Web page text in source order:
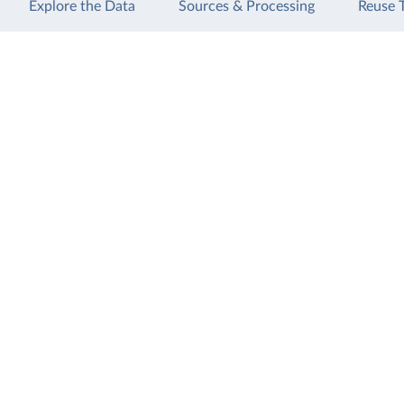
Explore the Data Sources & Processing Reuse